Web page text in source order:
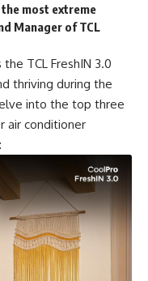
most extreme
Manager of TCL
TCL FreshIN 3.0
thriving during the
into the top three
air conditioner